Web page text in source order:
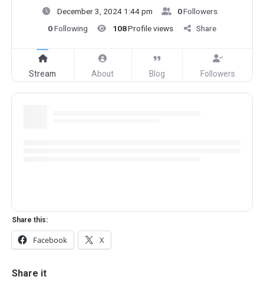
December 3, 2024 1:44 pm
0Followers
0Following 108Profile views Share
Stream About Blog Followers
Share this:
Facebook X
Share it